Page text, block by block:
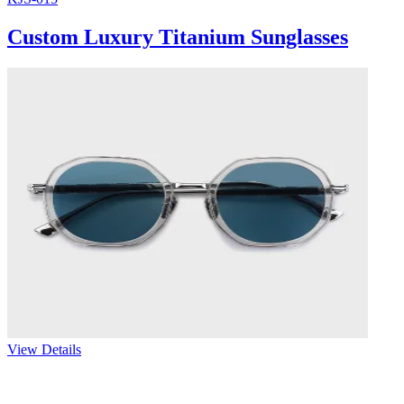
Custom Luxury Titanium Sunglasses
View Details